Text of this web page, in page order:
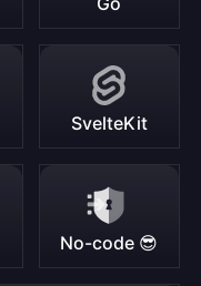
SvelteKit
No-code 😎